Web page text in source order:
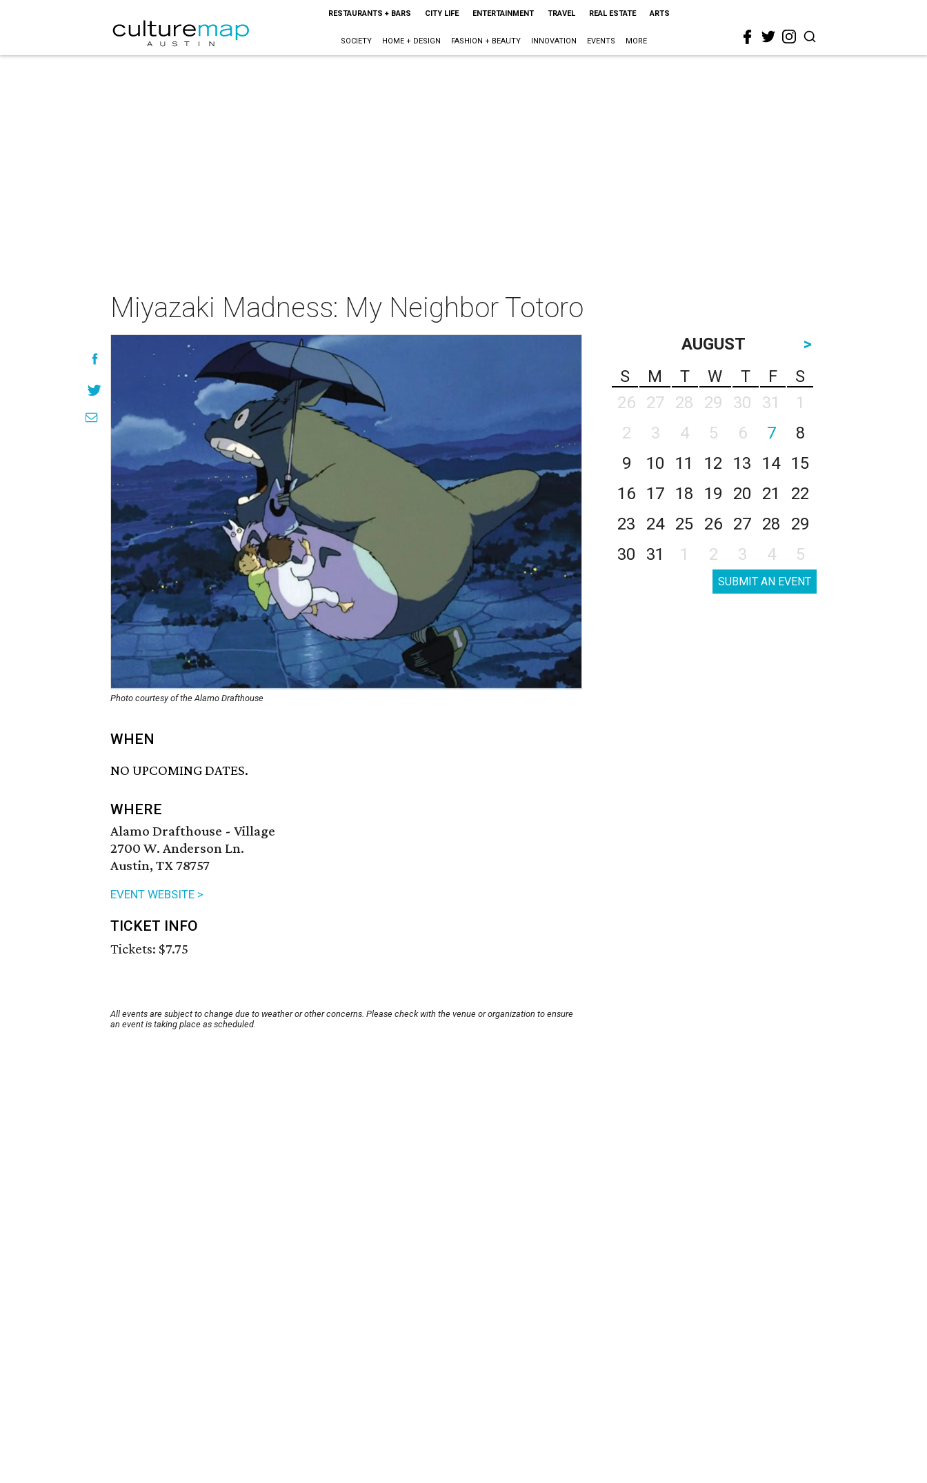
RESTAURANTS + BARS CITY LIFE ENTERTAINMENT TRAVEL REAL ESTATE ARTS
SOCIETY HOME + DESIGN FASHION + BEAUTY INNOVATION EVENTS MORE
Miyazaki Madness: My Neighbor Totoro
Photo courtesy of the Alamo Drafthouse
WHEN
NO UPCOMING DATES.
WHERE
Alamo Drafthouse - Village
2700 W. Anderson Ln.
Austin, TX 78757
EVENT WEBSITE >
TICKET INFO
Tickets: $7.75
All events are subject to change due to weather or other concerns. Please check with the venue or organization to ensure
an event is taking place as scheduled.
AUGUST
>
S
M T W T F
S
26
27 28 29 30 31
1
2
3 4 5 6 7
8
9
10 11 12 13 14
15
16
17 18 19 20 21
22
23
24 25 26 27 28
29
30
31 1 2 3 4 5
SUBMIT AN EVENT